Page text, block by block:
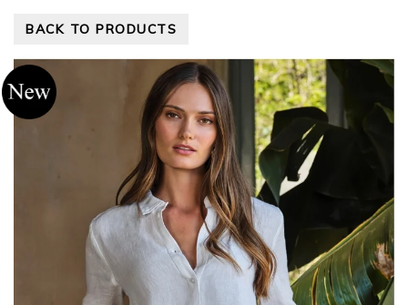
BACK TO PRODUCTS